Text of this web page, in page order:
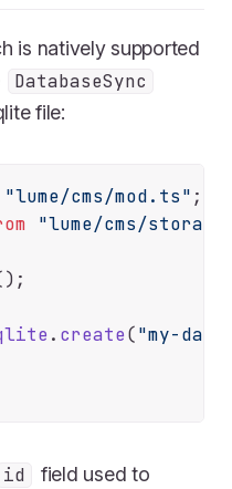
is natively supported
DatabaseSync
file:
"lume/cms/mod.ts"
"lume/cms/
. create("my-
id
field used to